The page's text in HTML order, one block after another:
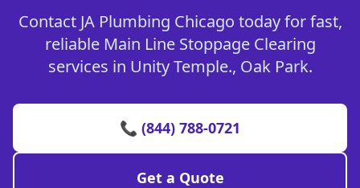
Contact JA Plumbing Chicago today for fast,
reliable Main Line Stoppage Clearing
services in Unity Temple., Oak Park.
📞 (844) 788-0721
Get a Quote